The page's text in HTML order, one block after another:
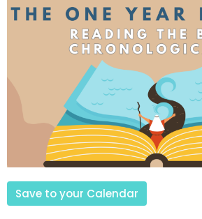
Save to your Calendar